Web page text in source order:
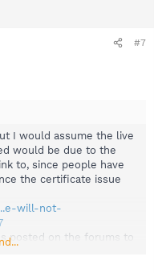
#7
I would assume the live
would be due to the
to, since people have
the certificate issue
will-not-
posted on the forums to
tashi linked to has a link